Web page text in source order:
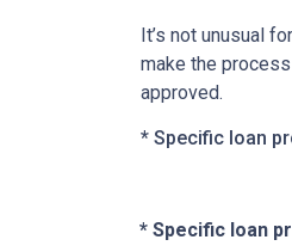
It’s not unusual
make the
approved.
* Specific loan
* Specific loan